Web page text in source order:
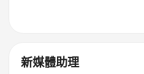
新媒體助理